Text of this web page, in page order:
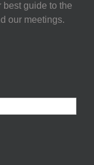
best guide to the
our meetings.